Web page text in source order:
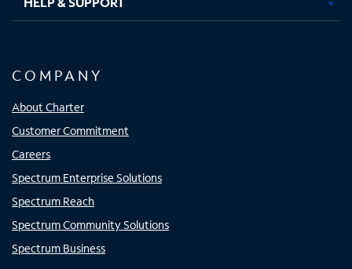
COMPANY
About Charter
Customer Commitment
Careers
Spectrum Enterprise Solutions
Spectrum Reach
Spectrum Community Solutions
Spectrum Business